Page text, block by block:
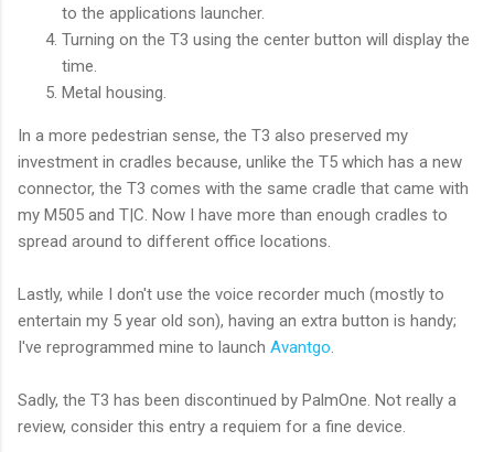
to the applications launcher.
Turning on the T3 using the center button will display the
time.
Metal housing.
In a more pedestrian sense, the T3 also preserved my
investment in cradles because, unlike the T5 which has a new
connector, the T3 comes with the same cradle that came with
my M505 and T|C. Now I have more than enough cradles to
spread around to different office locations.
Lastly, while I don't use the voice recorder much (mostly to
entertain my 5 year old son), having an extra button is handy;
I've reprogrammed mine to launch Avantgo
Sadly, the T3 has been discontinued by PalmOne. Not really a
review, consider this entry a requiem for a fine device.